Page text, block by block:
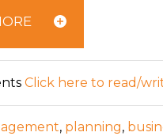
Click here to read/
, planning,